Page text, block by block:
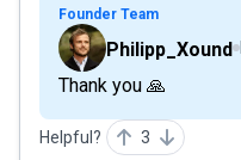
Founder Team
Philipp_Xound
Thank you 🙏
Helpful? 3